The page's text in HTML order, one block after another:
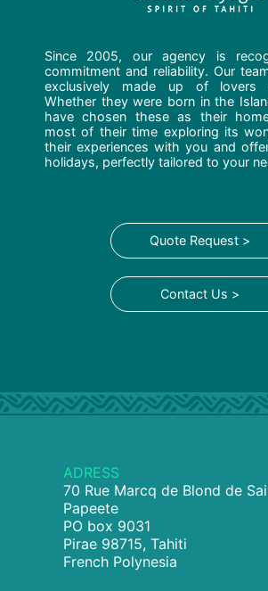
Since 2005, our agency is
commitment and reliability. Our
exclusively made up of lovers
Whether they were born in the
have chosen these as their
most of their time exploring its
their experiences with you and
holidays, perfectly tailored to your
Quote Request >
Contact Us >
ADRESS
70 Rue Marcq de Blond de
Papeete
PO box 9031
Pirae 98715, Tahiti
French Polynesia